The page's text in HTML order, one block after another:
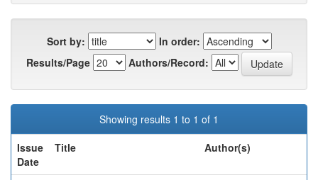
Sort by:
In order:
Results/Page
Authors/Record:
Showing results 1 to 1 of 1
Issue
Date
Title Author(s)